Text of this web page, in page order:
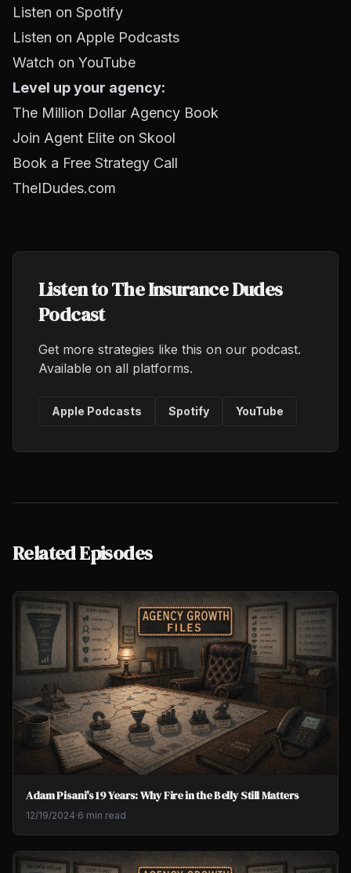
Listen on Spotify
Listen on Apple Podcasts
Watch on YouTube
Level up your agency:
The Million Dollar Agency Book
Join Agent Elite on Skool
Book a Free Strategy Call
TheIDudes.com
Listen to The Insurance Dudes
Podcast
Get more strategies like this on our podcast.
Available on all platforms.
Apple Podcasts Spotify YouTube
Related Episodes
Adam Pisani's 19 Years: Why Fire in the Belly Still Matters
12/19/2024·6 min read